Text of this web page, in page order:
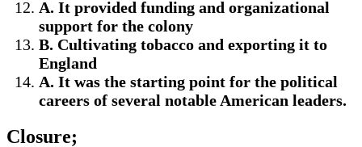
A. It provided funding and organizational
support for the colony
B. Cultivating tobacco and exporting it to
England
A. It was the starting point for the political
careers of several notable American leaders.
Closure;